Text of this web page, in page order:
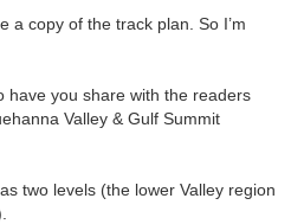
a copy of the track plan. So I’m
have you share with the readers
Valley & Gulf Summit
two levels (the lower Valley region